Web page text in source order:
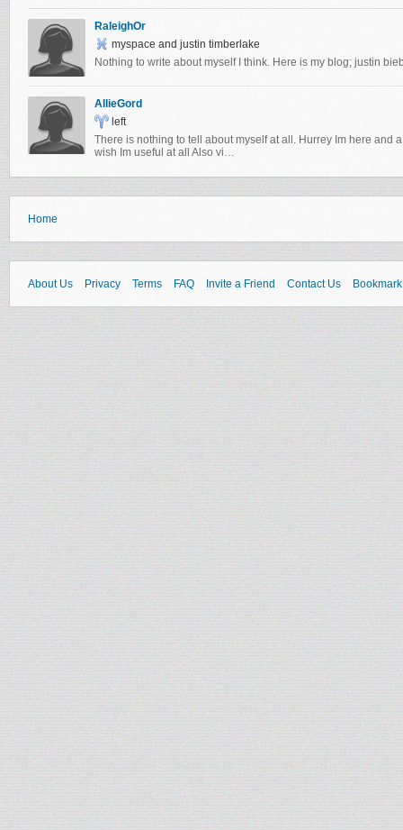
RaleighOr
myspace and justin timberlake
Nothing to write about myself I think. Here is my blog; justin
AllieGord
left
There is nothing to tell about myself at all. Hurrey Im here and
wish Im useful at all Also vi…
Home
About Us Privacy Terms FAQ Invite a Friend Contact Us Bookmark